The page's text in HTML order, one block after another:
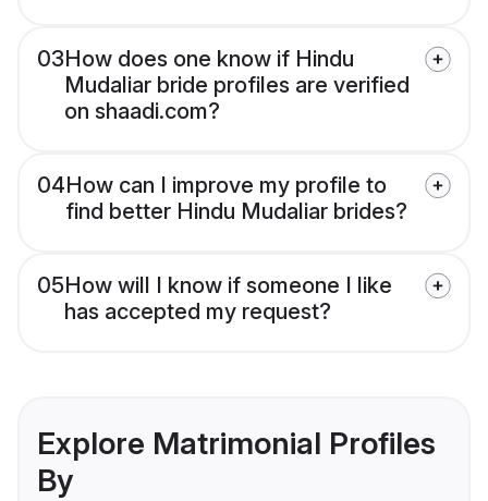
03How does one know if Hindu
Mudaliar bride profiles are verified
on shaadi.com?
04How can I improve my profile to
find better Hindu Mudaliar brides?
05How will I know if someone I like
has accepted my request?
Explore Matrimonial Profiles
By